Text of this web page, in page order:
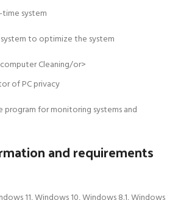
system
to optimize the system
Cleaning/or>
of PC privacy
program for monitoring systems and
and requirements